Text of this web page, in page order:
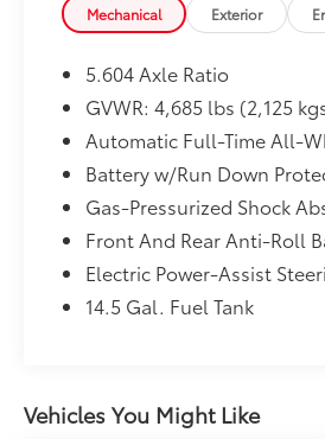
Under the hood, you'll find a
1.5L turbocharged 3-
with Nissan's advanced
mode. The automatic full-
drive system ensures
any weather condition, while
helps maximize your fuel
pump.
**Technology That
the 8-inch color touchscreen
your favorite music via
Mechanical Exterior
5.604 Axle Ratio
GVWR: 4,685 lbs (2,125
Automatic Full-Time All-
Battery w/Run Down
Gas-Pressurized Shock
Front And Rear Anti-Roll
Electric Power-Assist
14.5 Gal. Fuel Tank
Vehicles You Might Like